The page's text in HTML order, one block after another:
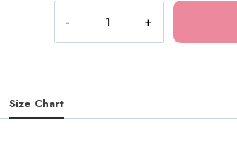
Girls
Horror
Shirt
JI186
Size Chart